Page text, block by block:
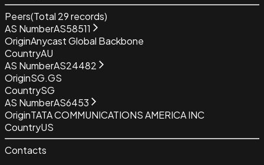
Peers(Total 29records)
AS NumberAS58511
OriginAnycast Global Backbone
CountryAU
AS NumberAS24482
OriginSG.GS
CountrySG
AS NumberAS6453
OriginTATA COMMUNICATIONS AMERICA INC
CountryUS
Contacts